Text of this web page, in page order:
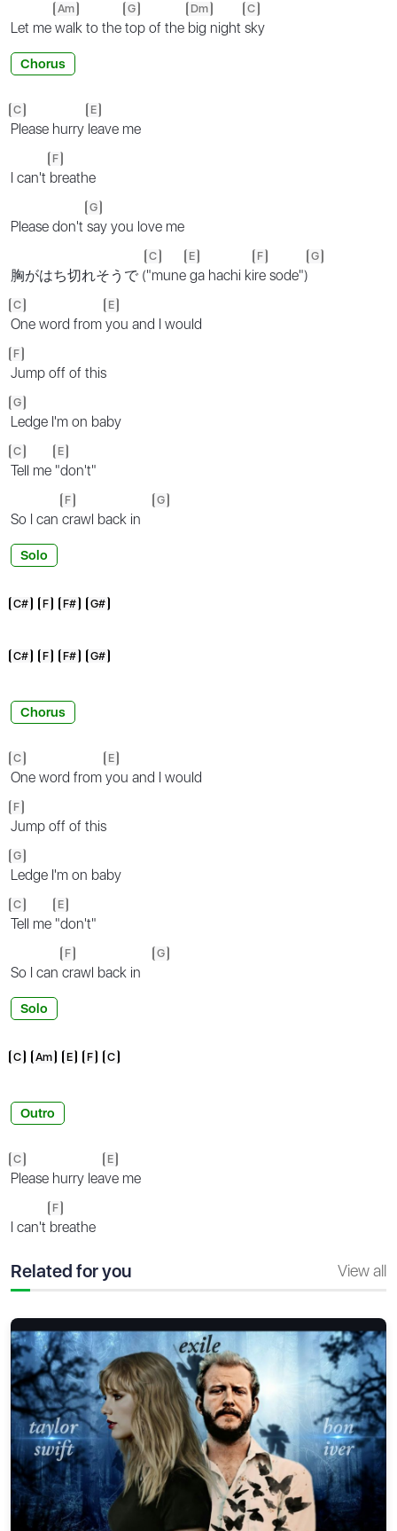
Let me
Am
walk to the
G
top of the
Dm
big night
C
sky
Chorus
C
Please hurry
E
leave me
I can't
F
breathe
Please don't
G
say you love me
胸がはち切れそうで (
C
"mune
E
ga hachi ki
F
re sode")
G
C
One word from
E
you and I would
F
Jump off of this
G
Ledge I'm on baby
C
Tell me
E
"don't"
So I can
F
crawl back in
G
Solo
C# F F# G#
C# F F# G#
Chorus
C
One word from
E
you and I would
F
Jump off of this
G
Ledge I'm on baby
C
Tell me
E
"don't"
So I can
F
crawl back in
G
Solo
C Am E F C
Outro
C
Please hurry lea
E
ve me
I can't
F
breathe
Related for you View all